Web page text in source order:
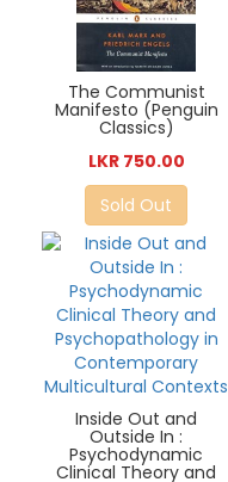
The Communist
Manifesto (Penguin
Classics)
LKR 750.00
Sold Out
Inside Out and
Outside In :
Psychodynamic
Clinical Theory and